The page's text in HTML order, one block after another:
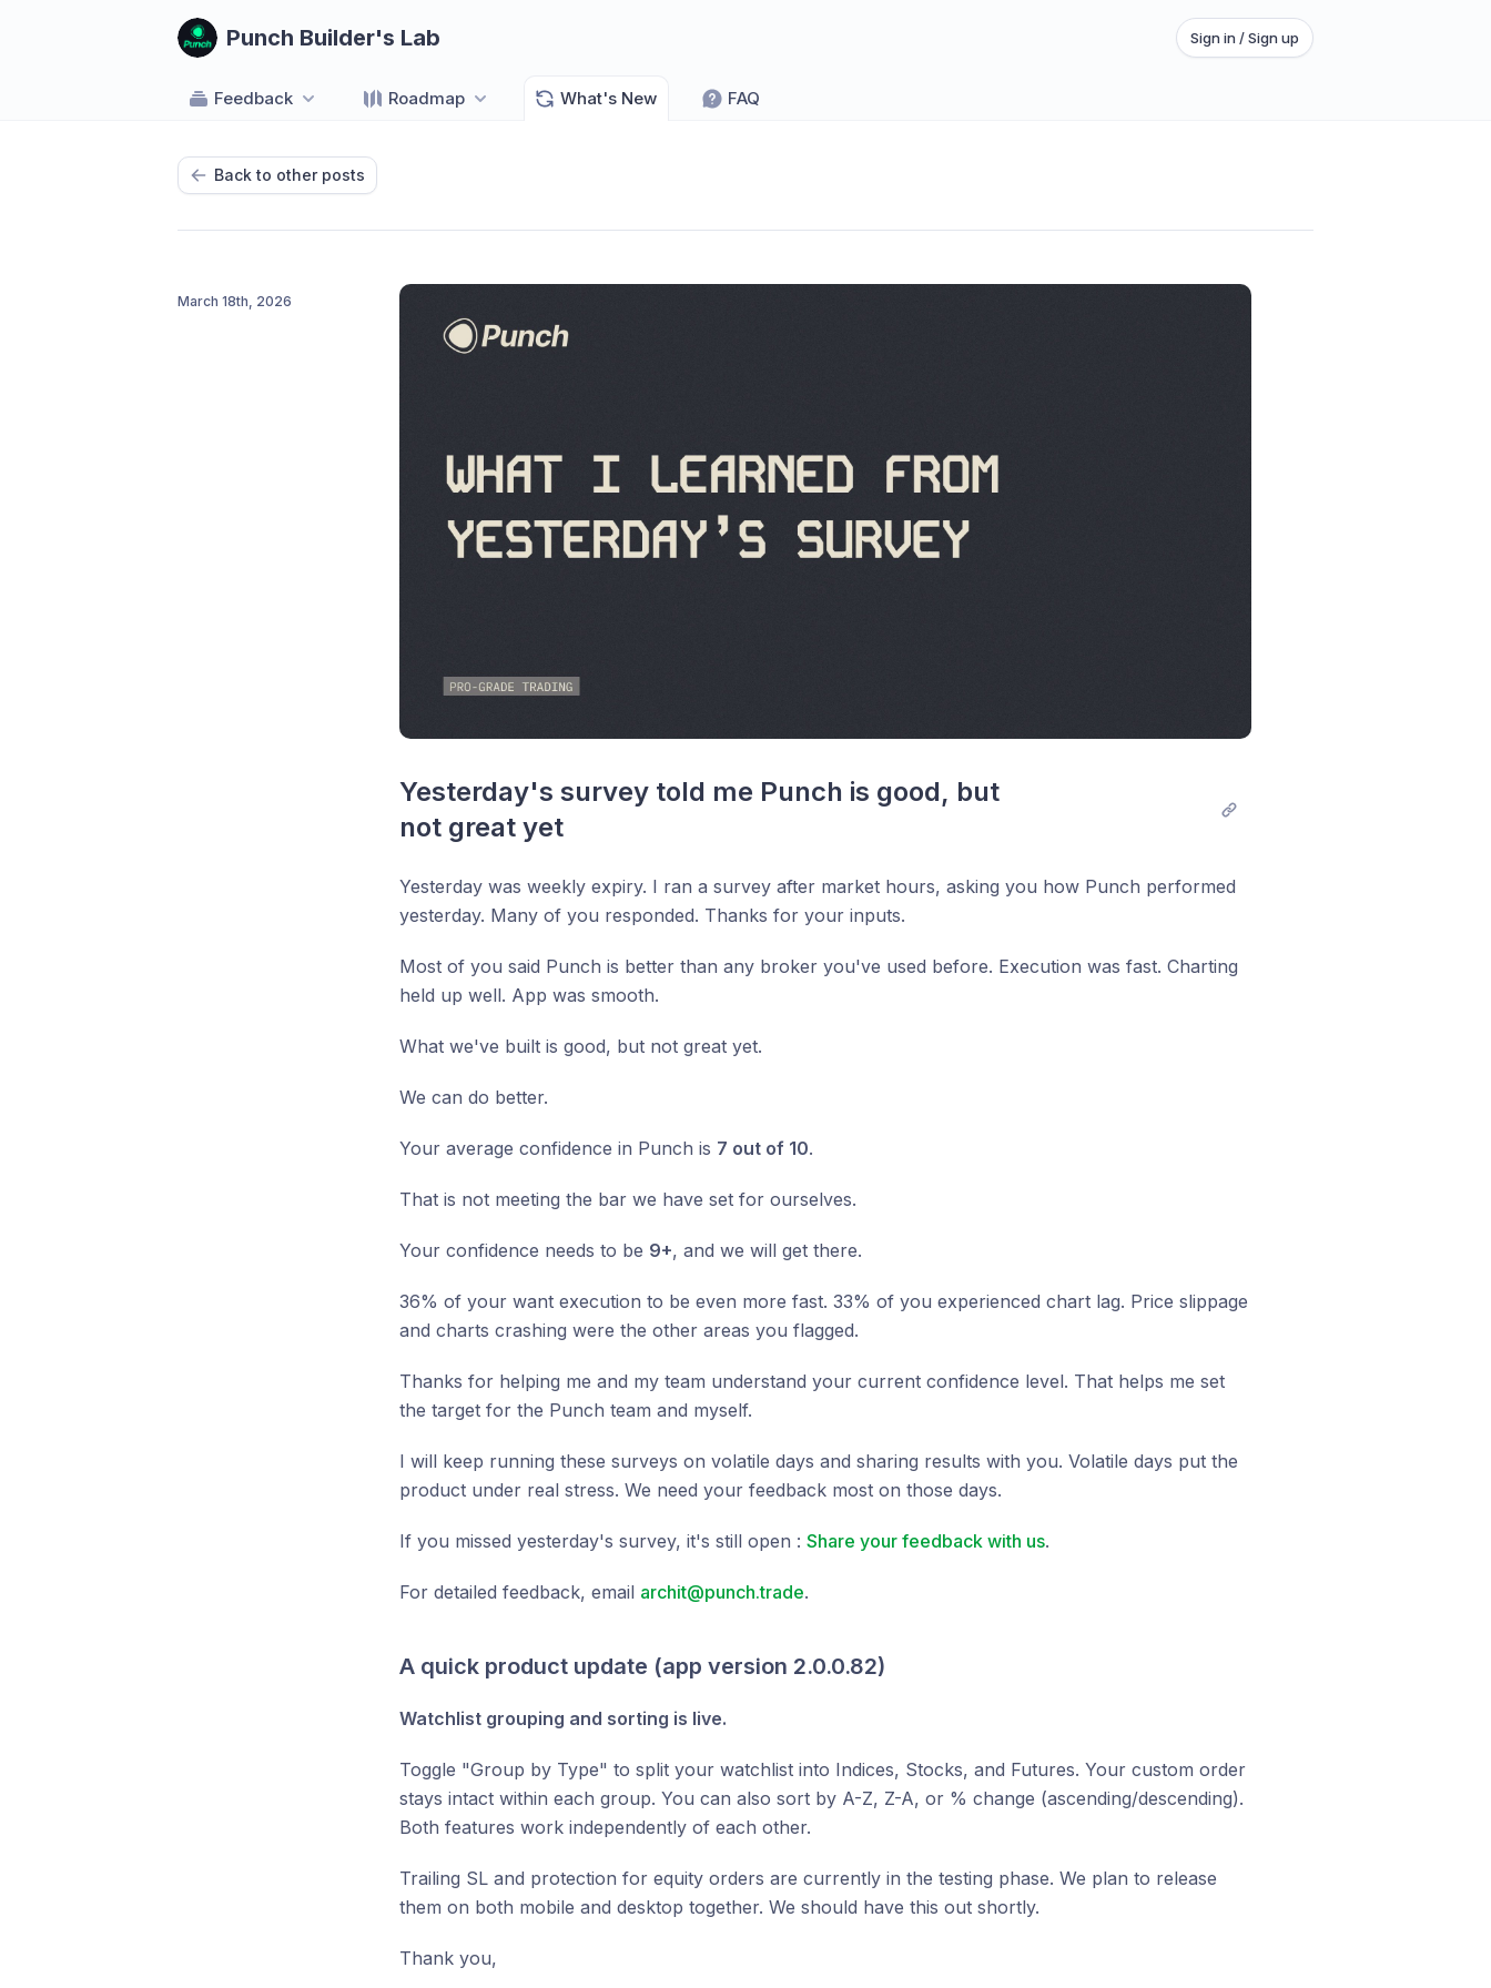
Punch Builder's Lab Sign in / Sign up
Feedback Roadmap What's New FAQ
Back to other posts
March 18th, 2026
Yesterday's survey told me Punch is good, but
not great yet
Yesterday was weekly expiry. I ran a survey after market hours, asking you how Punch performed
yesterday. Many of you responded. Thanks for your inputs.
Most of you said Punch is better than any broker you've used before. Execution was fast. Charting
held up well. App was smooth.
What we've built is good, but not great yet.
We can do better.
Your average confidence in Punch is 7 out of 10.
That is not meeting the bar we have set for ourselves.
Your confidence needs to be 9+, and we will get there.
36% of your want execution to be even more fast. 33% of you experienced chart lag. Price slippage
and charts crashing were the other areas you flagged.
Thanks for helping me and my team understand your current confidence level. That helps me set
the target for the Punch team and myself.
I will keep running these surveys on volatile days and sharing results with you. Volatile days put the
product under real stress. We need your feedback most on those days.
If you missed yesterday's survey, it's still open : Share your feedback with us.
For detailed feedback, email archit@punch.trade.
A quick product update (app version 2.0.0.82)
Watchlist grouping and sorting is live.
Toggle "Group by Type" to split your watchlist into Indices, Stocks, and Futures. Your custom order
stays intact within each group. You can also sort by A-Z, Z-A, or % change (ascending/descending).
Both features work independently of each other.
Trailing SL and protection for equity orders are currently in the testing phase. We plan to release
them on both mobile and desktop together. We should have this out shortly.
Thank you,